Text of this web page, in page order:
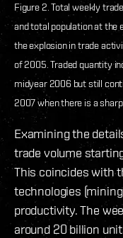
Figure 2. Total weekly
and total population at the
the explosion in trade
of 2005. Traded quantity
midyear 2006 but still
2007 when there is a
Examining the
trade volume
This coincides with
technologies
productivity. The
around 20 billion